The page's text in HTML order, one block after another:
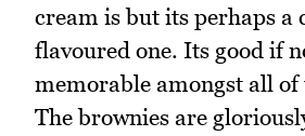
cream is but its perhaps a
flavoured one. Its good if
memorable amongst all of
The brownies are